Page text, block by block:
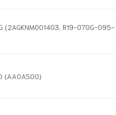
(2AGKNM001403, R19-070G-095-
(AA0AS00)